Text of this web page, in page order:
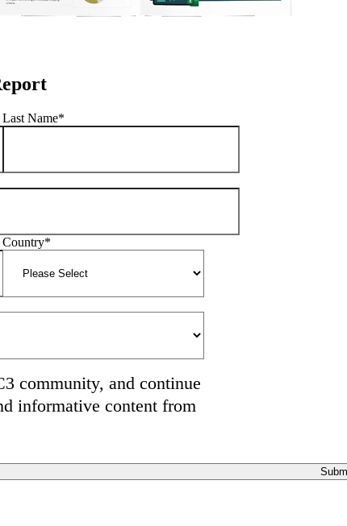
Last Name*
Country*
community, and continue
informative content from